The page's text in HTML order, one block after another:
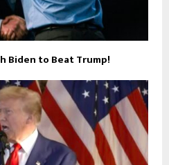
Biden to Beat Trump!